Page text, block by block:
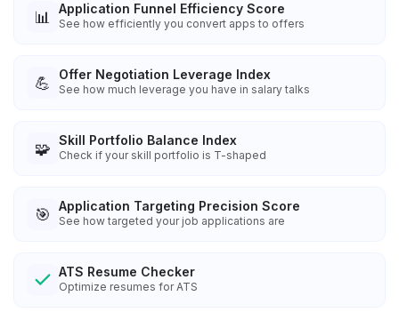
📊 Application Funnel Efficiency Score
See how efficiently you convert apps to offers
💪 Offer Negotiation Leverage Index
See how much leverage you have in salary talks
🧩 Skill Portfolio Balance Index
Check if your skill portfolio is T-shaped
🎯 Application Targeting Precision Score
See how targeted your job applications are
ATS Resume Checker
Optimize resumes for ATS